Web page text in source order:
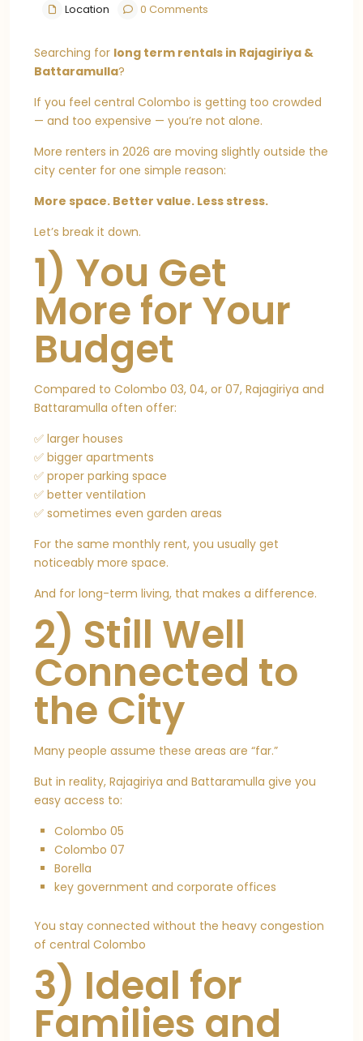
Location
0 Comments
Searching for long term rentals in Rajagiriya &
Battaramulla?
If you feel central Colombo is getting too crowded
— and too expensive — you’re not alone.
More renters in 2026 are moving slightly outside the
city center for one simple reason:
More space. Better value. Less stress.
Let’s break it down.
1) You Get
More for Your
Budget
Compared to Colombo 03, 04, or 07, Rajagiriya and
Battaramulla often offer:
✅ larger houses
✅ bigger apartments
✅ proper parking space
✅ better ventilation
✅ sometimes even garden areas
For the same monthly rent, you usually get
noticeably more space.
And for long-term living, that makes a difference.
2) Still Well
Connected to
the City
Many people assume these areas are “far.”
But in reality, Rajagiriya and Battaramulla give you
easy access to:
Colombo 05
Colombo 07
Borella
key government and corporate offices
You stay connected without the heavy congestion
of central Colombo
3) Ideal for
Families and